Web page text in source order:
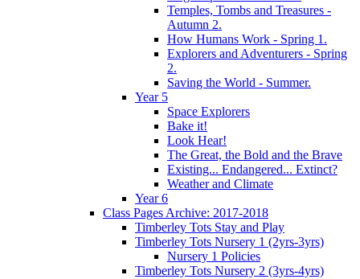
Temples, Tombs and Treasures -
Autumn 2.
How Humans Work - Spring 1.
Explorers and Adventurers - Spring
2.
Saving the World - Summer.
Year 5
Space Explorers
Bake it!
Look Hear!
The Great, the Bold and the Brave
Existing... Endangered... Extinct?
Weather and Climate
Year 6
Class Pages Archive: 2017-2018
Timberley Tots Stay and Play
Timberley Tots Nursery 1 (2yrs-3yrs)
Nursery 1 Policies
Timberley Tots Nursery 2 (3yrs-4yrs)